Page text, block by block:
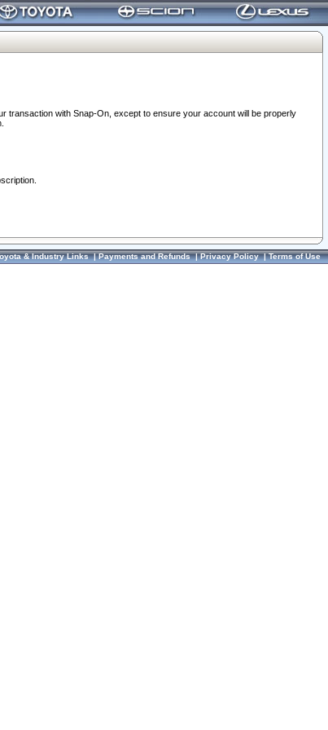
transaction with Snap-On, except to ensure your account will be properly
& Industry Links|Payments and Refunds|Privacy Policy|Terms of Use